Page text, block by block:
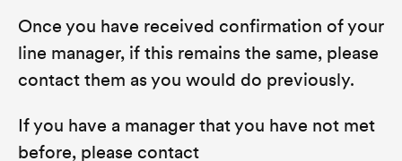
Once you have received confirmation of your
line manager, if this remains the same, please
contact them as you would do previously.
If you have a manager that you have not met
before, please contact